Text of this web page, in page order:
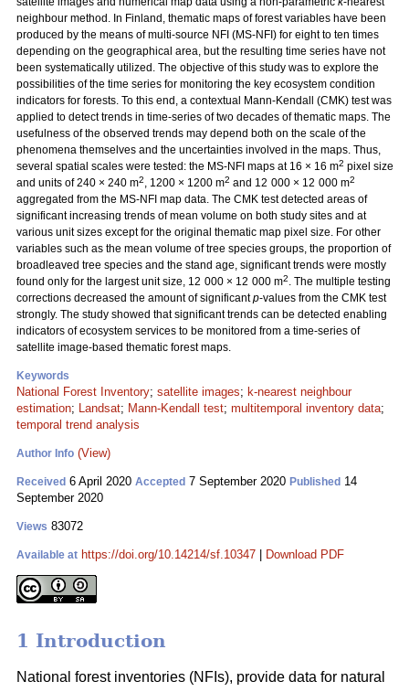
neighbour method. In Finland, thematic maps of forest variables have been
produced by the means of multi-source NFI (MS-NFI) for eight to ten times
depending on the geographical area, but the resulting time series have not
been systematically utilized. The objective of this study was to explore the
possibilities of the time series for monitoring the key ecosystem condition
indicators for forests. To this end, a contextual Mann-Kendall (CMK) test was
applied to detect trends in time-series of two decades of thematic maps. The
usefulness of the observed trends may depend both on the scale of the
phenomena themselves and the uncertainties involved in the maps. Thus,
several spatial scales were tested: the MS-NFI maps at 16 × 16 m2 pixel size
and units of 240 × 240 m2, 1200 × 1200 m2 and 12 000 × 12 000 m2
aggregated from the MS-NFI map data. The CMK test detected areas of
significant increasing trends of mean volume on both study sites and at
various unit sizes except for the original thematic map pixel size. For other
variables such as the mean volume of tree species groups, the proportion of
broadleaved tree species and the stand age, significant trends were mostly
found only for the largest unit size, 12 000 × 12 000 m2. The multiple testing
corrections decreased the amount of significantp-values from the CMK test
strongly. The study showed that significant trends can be detected enabling
indicators of ecosystem services to be monitored from a time-series of
satellite image-based thematic forest maps.
Keywords
National Forest Inventory; satellite images; k-nearest neighbour
estimation; Landsat; Mann-Kendall test; multitemporal inventory data;
temporal trend analysis
Author Info (View)
Received 6 April 2020 Accepted 7 September 2020 Published 14
September 2020
Views 83072
Available at https://doi.org/10.14214/sf.10347 Download PDF
1 Introduction
National forest inventories (NFIs), provide data for natural